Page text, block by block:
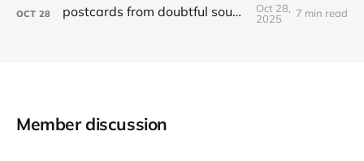
OCT 28 postcards from doubtful sound / patea
Oct 28,
2025
7 min read
Member discussion